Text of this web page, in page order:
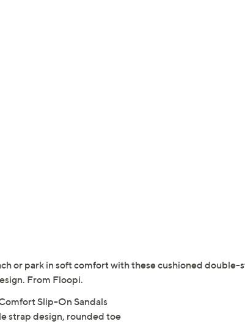
or park in soft comfort with these cushioned double-
From Floopi.
Slip-On Sandals
strap design, rounded toe